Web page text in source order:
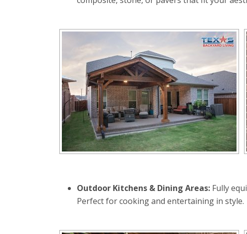
Outdoor Kitchens & Dining Areas:Fully
Perfect for cooking and entertaining in style.